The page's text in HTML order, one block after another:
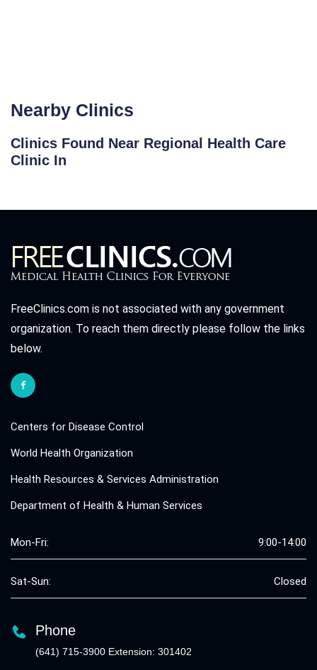
Nearby Clinics
Clinics Found Near Regional Health Care
Clinic In
FreeClinics.com is not associated with any government
organization. To reach them directly please follow the links
below.
Centers for Disease Control
World Health Organization
Health Resources & Services Administration
Department of Health & Human Services
Mon-Fri: 9:00-14:00
Sat-Sun: Closed
Phone
(641) 715-3900 Extension: 301402